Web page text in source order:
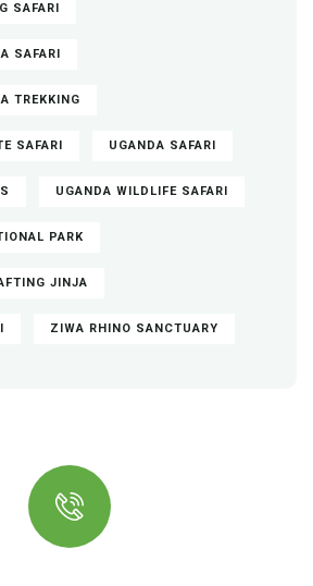
SAFARI
SAFARI
TREKKING
SAFARI UGANDA SAFARI
UGANDA WILDLIFE SAFARI
PARK
JINJA
ZIWA RHINO SANCTUARY